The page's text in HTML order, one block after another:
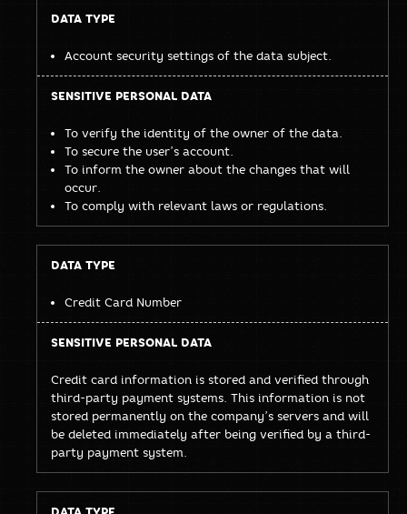
Account security settings of the data subject.
To verify the identity of the owner of the data.
To secure the user’s account.
To inform the owner about the changes that will
occur.
To comply with relevant laws or regulations.
Credit Card Number
Credit card information is stored and verified through
third-party payment systems. This information is not
stored permanently on the company’s servers and will
be deleted immediately after being verified by a third-
party payment system.